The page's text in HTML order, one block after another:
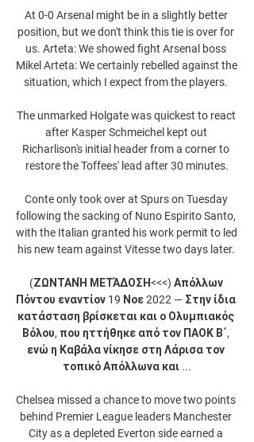
At 0-0 Arsenal might be in a slightly better
position, but we don't think this tie is over for
us. Arteta: We showed fight Arsenal boss
Mikel Arteta: We certainly rebelled against the
situation, which I expect from the players.
The unmarked Holgate was quickest to react
after Kasper Schmeichel kept out
Richarlison's initial header from a corner to
restore the Toffees' lead after 30 minutes.
Conte only took over at Spurs on Tuesday
following the sacking of Nuno Espirito Santo,
with the Italian granted his work permit to led
his new team against Vitesse two days later.
(ΖΩΝΤΑΝΉ ΜΕΤΆΔΟΣΗ<<<) Απόλλων
Πόντου εναντίον 19 Νοε 2022 — Στην ίδια
κατάσταση βρίσκεται και ο Ολυμπιακός
Βόλου, που ηττήθηκε από τον ΠΑΟΚ Β΄,
ενώ η Καβάλα νίκησε στη Λάρισα τον
τοπικό Απόλλωνα και ...
Chelsea missed a chance to move two points
behind Premier League leaders Manchester
City as a depleted Everton side earned a